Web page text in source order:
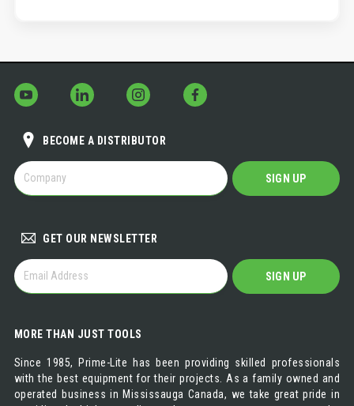
BECOME A DISTRIBUTOR
BECOME
A
DISTRIBUTOR
SIGN UP
GET OUR NEWSLETTER
GET
OUR
NEWSLETTER
SIGN UP
MORE THAN JUST TOOLS
Since 1985, Prime-Lite has been providing skilled professionals
with the best equipment for their projects. As a family owned and
operated business in Mississauga Canada, we take great pride in